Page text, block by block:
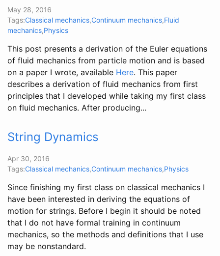
May 28, 2016
Tags:Classical mechanics,Continuum mechanics,Fluid
mechanics,Physics
This post presents a derivation of the Euler equations
of fluid mechanics from particle motion and is based
on a paper I wrote, available Here. This paper
describes a derivation of fluid mechanics from first
principles that I developed while taking my first class
on fluid mechanics. After producing...
String Dynamics
Apr 30, 2016
Tags:Classical mechanics,Continuum mechanics,Physics
Since finishing my first class on classical mechanics I
have been interested in deriving the equations of
motion for strings. Before I begin it should be noted
that I do not have formal training in continuum
mechanics, so the methods and definitions that I use
may be nonstandard.